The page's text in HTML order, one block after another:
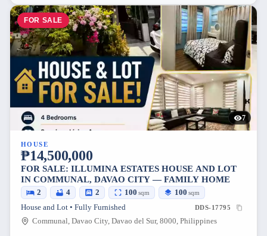
FOR SALE
7
HOUSE
₱14,500,000
FOR SALE: ILLUMINA ESTATES HOUSE AND LOT
IN COMMUNAL, DAVAO CITY — FAMILY HOME
2 4 2 100 sqm 100 sqm
House and Lot • Fully Furnished DDS-17795
Communal, Davao City, Davao del Sur, 8000, Philippines